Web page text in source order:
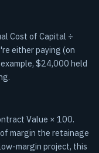
Cost of Capital ÷
either paying (on
$24,000 held
Value × 100.
margin the retainage
margin project, this